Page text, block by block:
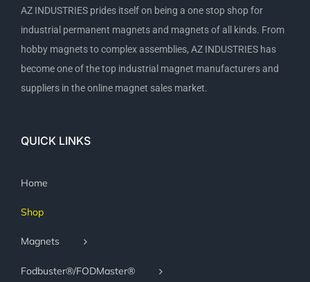
AZ INDUSTRIES prides itself on being a one stop shop for
industrial permanent magnets and magnets of all kinds. From
hobby magnets to complex assemblies, AZ INDUSTRIES has
become one of the top industrial magnet manufacturers and
suppliers in the online magnet sales market.
QUICK LINKS
Home
Shop
Magnets
Fodbuster®/FODMaster®